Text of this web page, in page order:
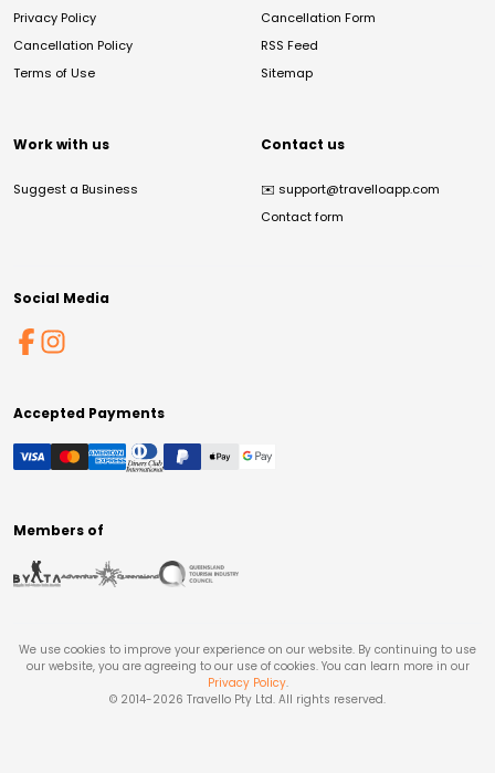
Privacy Policy
Cancellation Policy
Terms of Use
Cancellation Form
RSS Feed
Sitemap
Work with us
Suggest a Business
Contact us
✉️ support@travelloapp.com
Contact form
Social Media
Accepted Payments
Members of
We use cookies to improve your experience on our website. By continuing to use
our website, you are agreeing to our use of cookies. You can learn more in our
Privacy Policy.
© 2014-2026 Travello Pty Ltd. All rights reserved.